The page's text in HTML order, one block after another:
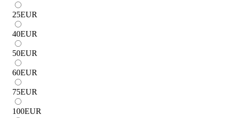
25EUR
40EUR
50EUR
60EUR
75EUR
100EUR